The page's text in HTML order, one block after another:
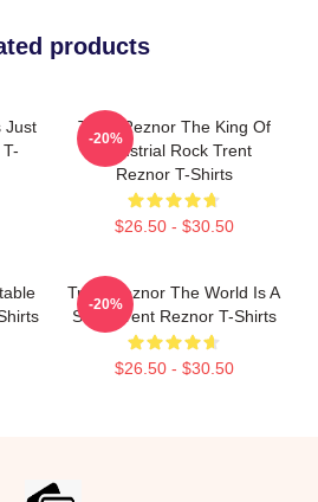
products
Just
Trent Reznor The King Of
Industrial Rock Trent
Reznor T-Shirts
$26.50 - $30.50
-20%
Trent Reznor The World Is A
Song Trent Reznor T-Shirts
$26.50 - $30.50
-20%